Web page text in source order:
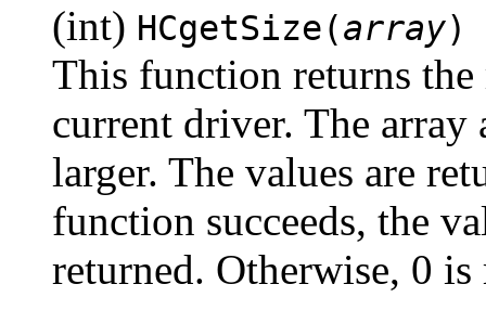
(int) HCgetSize(array)
This function returns the
current driver. The array
larger. The values are
function succeeds, the
returned. Otherwise, 0 is